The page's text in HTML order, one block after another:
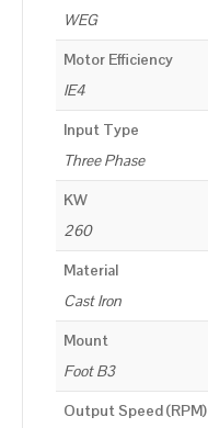
WEG
Motor Efficiency
IE4
Input Type
Three Phase
KW
260
Material
Cast Iron
Mount
Foot B3
Output Speed (RPM)